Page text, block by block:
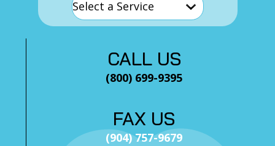
CALL US
(800) 699-9395
FAX US
(904) 757-9679